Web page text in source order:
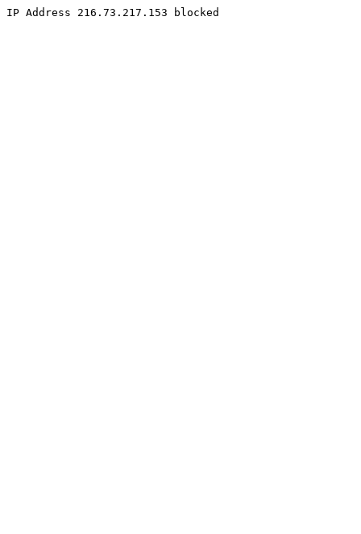
IP Address 216.73.217.153 blocked